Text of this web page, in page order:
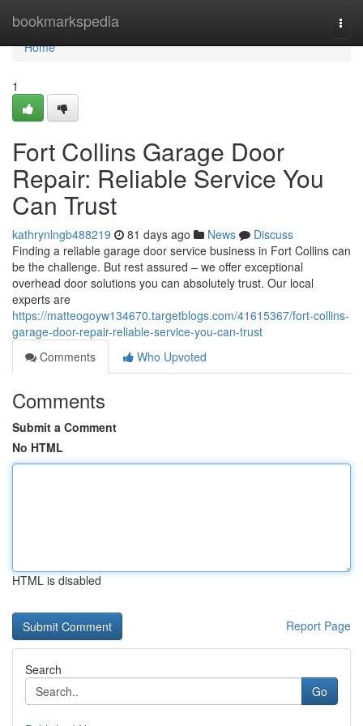
bookmarkspedia
Home
Home
1
Fort Collins Garage Door
Repair: Reliable Service You
Can Trust
kathrynlngb488219 81 days ago News
Discuss
Finding a reliable garage door service business in Fort Collins can
be the challenge. But rest assured – we offer exceptional
overhead door solutions you can absolutely trust. Our local
experts are
https://matteogoyw134670.targetblogs.com/41615367/fort-collins-
garage-door-repair-reliable-service-you-can-trust
Comments
Who Upvoted
Comments
Submit a Comment
No HTML
HTML is disabled
Report Page
Search
Go